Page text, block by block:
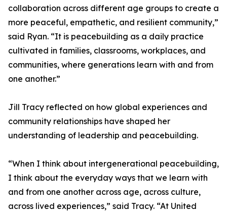
collaboration across different age groups to create a
more peaceful, empathetic, and resilient community,”
said Ryan. “It is peacebuilding as a daily practice
cultivated in families, classrooms, workplaces, and
communities, where generations learn with and from
one another.”
Jill Tracy reflected on how global experiences and
community relationships have shaped her
understanding of leadership and peacebuilding.
“When I think about intergenerational peacebuilding,
I think about the everyday ways that we learn with
and from one another across age, across culture,
across lived experiences,” said Tracy. “At United